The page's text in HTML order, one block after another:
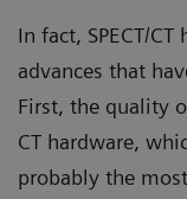
In fact, SPECT/
advances that
First, the quality
CT hardware,
probably the